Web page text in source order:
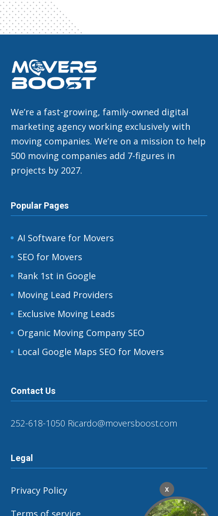
We’re a fast-growing, family-owned digital
marketing agency working exclusively with
moving companies. We’re on a mission to help
500 moving companies add 7-figures in
projects by 2027.
Popular Pages
AI Software for Movers
SEO for Movers
Rank 1st in Google
Moving Lead Providers
Exclusive Moving Leads
Organic Moving Company SEO
Local Google Maps SEO for Movers
Contact Us
252-618-1050 Ricardo@moversboost.com
Legal
Privacy Policy
X